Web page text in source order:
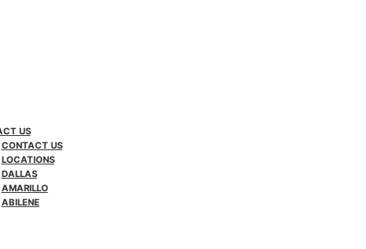
US
CONTACT US
LOCATIONS
DALLAS
AMARILLO
ABILENE